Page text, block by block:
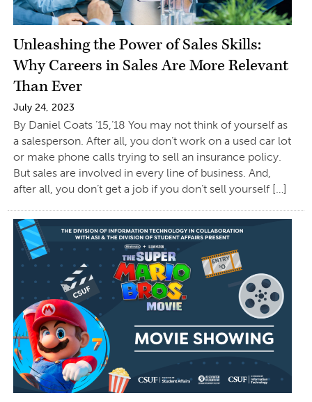
Unleashing the Power of Sales Skills:
Why Careers in Sales Are More Relevant
Than Ever
July 24, 2023
By Daniel Coats ’15,’18 You may not think of yourself as
a salesperson. After all, you don’t work on a used car lot
or make phone calls trying to sell an insurance policy.
But sales are involved in every line of business. And,
after all, you don’t get a job if you don’t sell yourself […]